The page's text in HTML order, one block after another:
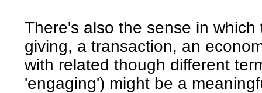
There's also the sense in
giving, a transaction, an
with related though different
'engaging') might be a